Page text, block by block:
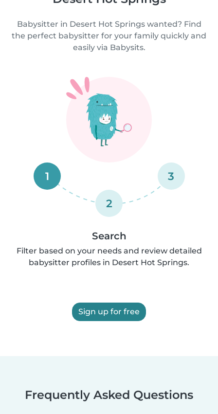
Babysitter in Desert Hot Springs wanted? Find
the perfect babysitter for your family quickly and
easily via Babysits.
1
2
3
Search
Filter based on your needs and review detailed
babysitter profiles in Desert Hot Springs.
Sign up for free
Frequently Asked Questions